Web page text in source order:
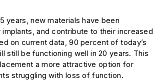
years, new materials have been
and contribute to their increased
on current data, 90 percent of today’s
still be functioning well in 20 years. This
a more attractive option for
struggling with loss of function.